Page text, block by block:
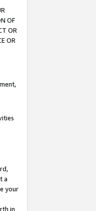
OF
OR
OR
a
your
in